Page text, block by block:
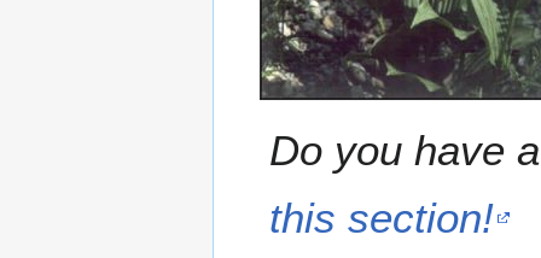
Do you have
this section!